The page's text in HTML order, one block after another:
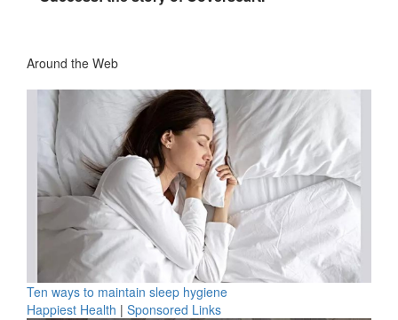
Around the Web
Ten ways to maintain sleep hygiene
Happiest Health | Sponsored Links